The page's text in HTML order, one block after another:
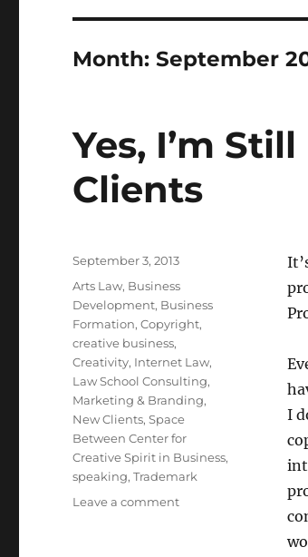
Month: September
Yes, I’m
Clients
I
Posted
on
September 3, 2013
Categories
Arts Law, Business
Development, Business
Formation,Copyright,
creative business,
Creativity, Internet Law,
Law School Consulting,
Marketing & Branding,
New Clients,Space
Between Center for
Creative Spirit in Business,
speaking,Trademark
Leave a comment